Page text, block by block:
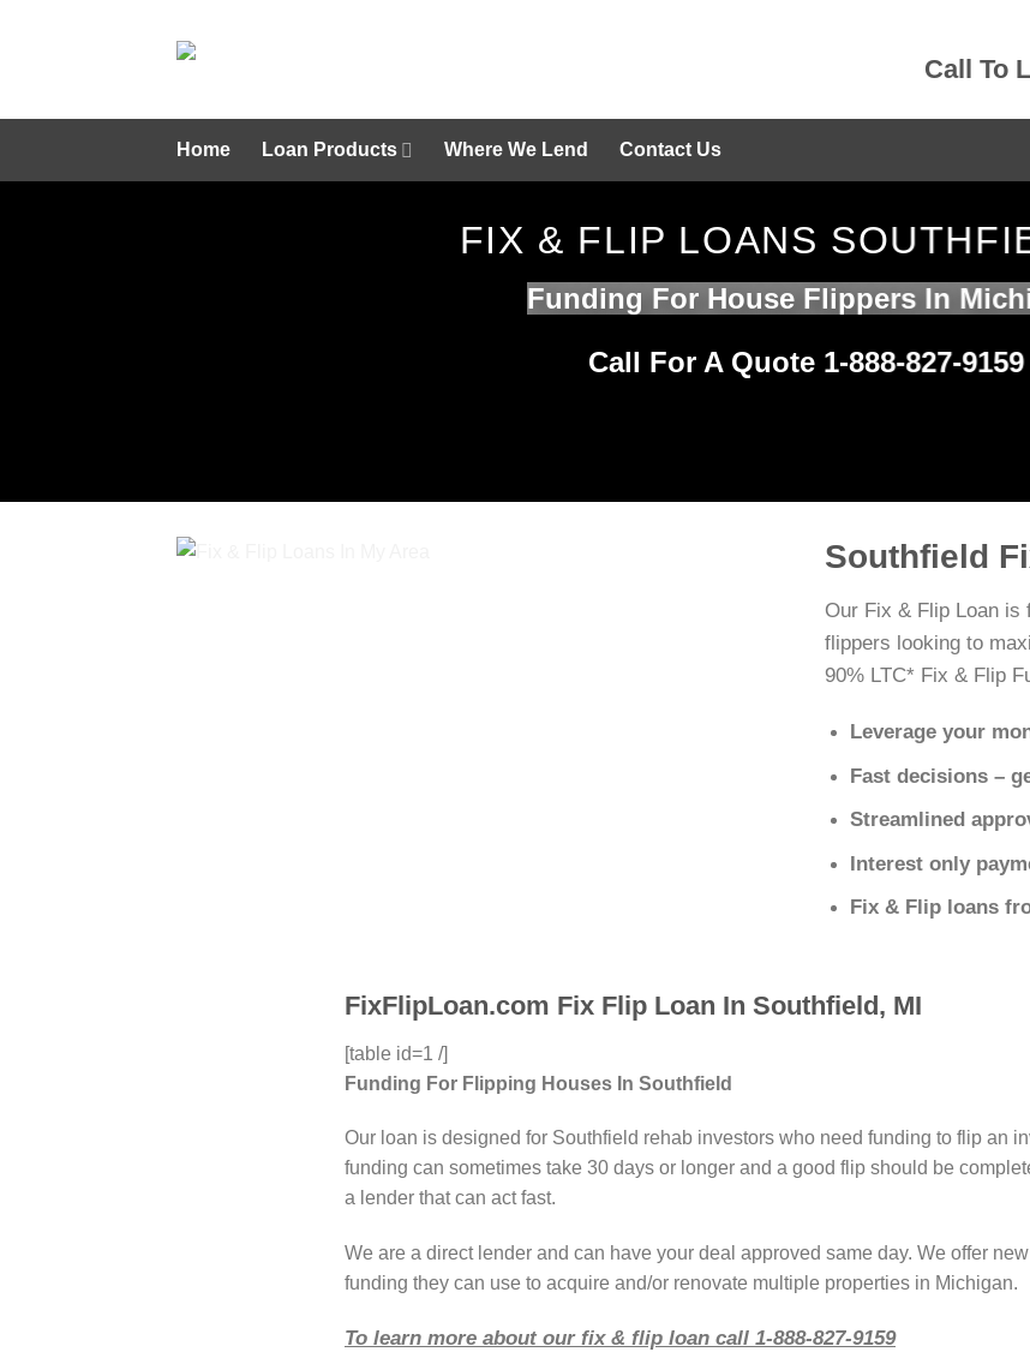
Call To
Home Loan Products Where We Lend Contact Us
FIX & FLIP LOANS
Funding For House Flippers In
Call For A Quote 1-888-827-9159
Southfield
Our Fix & Flip Loan is
flippers looking to
90% LTC* Fix & Flip
Leverage your
Fast decisions –
Streamlined
Interest only
Fix & Flip loans
FixFlipLoan.com Fix Flip Loan In Southfield, MI
[table id=1 /]
Funding For Flipping Houses In Southfield
Our loan is designed for Southfield rehab investors who need funding to flip an
funding can sometimes take 30 days or longer and a good flip should be
a lender that can act fast.
We are a direct lender and can have your deal approved same day. We offer
funding they can use to acquire and/or renovate multiple properties in Michigan.
To learn more about our fix & flip loan call 1-888-827-9159